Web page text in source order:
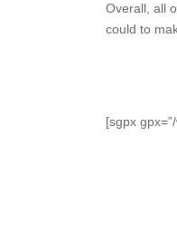
Overall, all
could to
[sgpx